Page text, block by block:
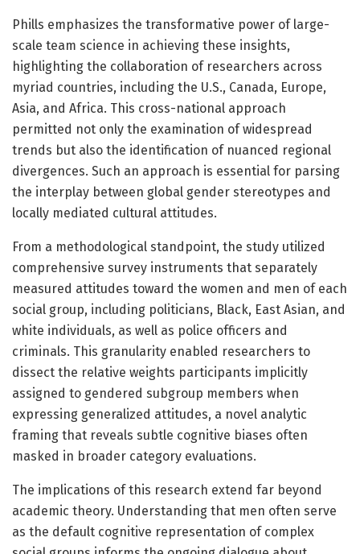
Phills emphasizes the transformative power of large-
scale team science in achieving these insights,
highlighting the collaboration of researchers across
myriad countries, including the U.S., Canada, Europe,
Asia, and Africa. This cross-national approach
permitted not only the examination of widespread
trends but also the identification of nuanced regional
divergences. Such an approach is essential for parsing
the interplay between global gender stereotypes and
locally mediated cultural attitudes.
From a methodological standpoint, the study utilized
comprehensive survey instruments that separately
measured attitudes toward the women and men of each
social group, including politicians, Black, East Asian, and
white individuals, as well as police officers and
criminals. This granularity enabled researchers to
dissect the relative weights participants implicitly
assigned to gendered subgroup members when
expressing generalized attitudes, a novel analytic
framing that reveals subtle cognitive biases often
masked in broader category evaluations.
The implications of this research extend far beyond
academic theory. Understanding that men often serve
as the default cognitive representation of complex